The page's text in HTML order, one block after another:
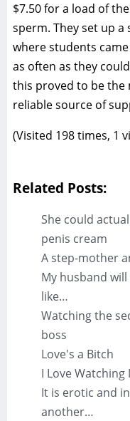
$7.50 for a load of
sperm. They set up
where students
as often as they
this proved to be the
reliable source of
(Visited 198 times, 1
Related Posts:
She could
penis cream
A step-mother
My husband
like…
Watching the
boss
Love's a Bitch
I Love Watching
It is erotic and
another…